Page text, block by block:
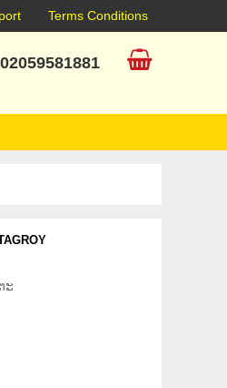
Terms Conditions
02059581881
ະ